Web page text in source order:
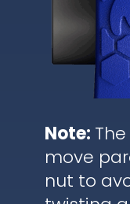
Note:
move
nut to